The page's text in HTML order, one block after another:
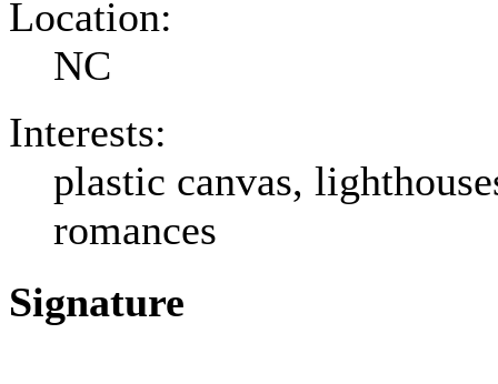
Location:
NC
Interests:
plastic canvas,
romances
Signature